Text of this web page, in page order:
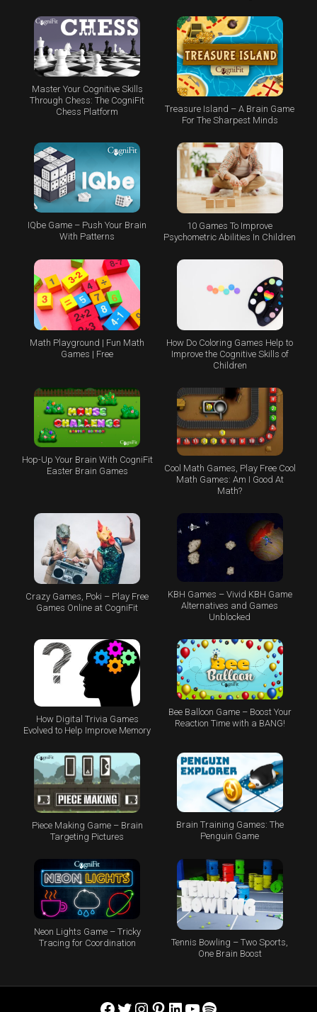
Master Your Cognitive Skills
Through Chess: The CogniFit
Chess Platform
Treasure Island – A Brain Game
For The Sharpest Minds
IQbe Game – Push Your Brain
With Patterns
10 Games To Improve
Psychometric Abilities In Children
Math Playground | Fun Math
Games | Free
How Do Coloring Games Help to
Improve the Cognitive Skills of
Children
Hop-Up Your Brain With CogniFit
Easter Brain Games
Cool Math Games, Play Free Cool
Math Games: Am I Good At
Math?
Crazy Games, Poki – Play Free
Games Online at CogniFit
KBH Games – Vivid KBH Game
Alternatives and Games
Unblocked
How Digital Trivia Games
Evolved to Help Improve Memory
Bee Balloon Game – Boost Your
Reaction Time with a BANG!
Piece Making Game – Brain
Targeting Pictures
Brain Training Games: The
Penguin Game
Neon Lights Game – Tricky
Tracing for Coordination
Tennis Bowling – Two Sports,
One Brain Boost